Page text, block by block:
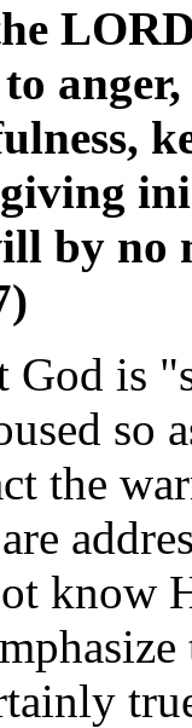
by no
God is
the
know